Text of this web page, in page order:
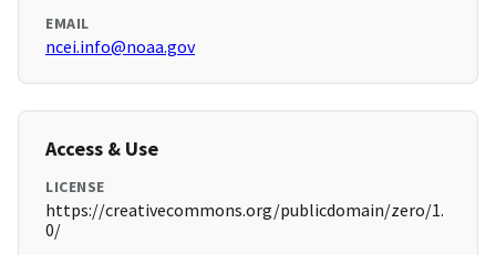
EMAIL
ncei.info@noaa.gov
Access & Use
LICENSE
https://creativecommons.org/publicdomain/zero/1.
0/